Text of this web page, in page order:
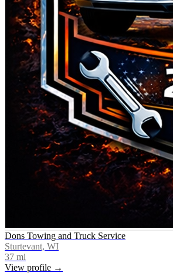
Dons Towing and Truck Service
Sturtevant, WI
37 mi
View profile →